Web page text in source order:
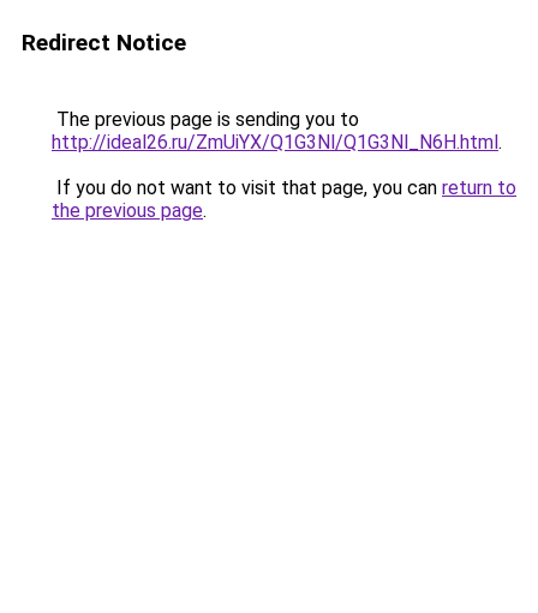
Redirect Notice
The previous page is sending you to
http://ideal26.ru/ZmUiYX/Q1G3Nl/Q1G3Nl_N6H.html.
If you do not want to visit that page, you can return to
the previous page.